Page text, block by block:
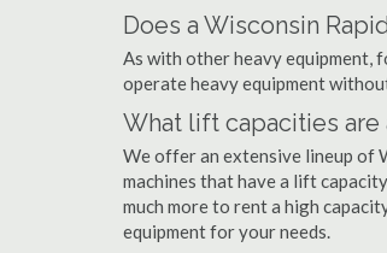
Does a Wisconsin
As with other heavy
operate heavy equipment
What lift capacities are
We offer an extensive lineup of
machines that have a lift
much more to rent a high
equipment for your needs.